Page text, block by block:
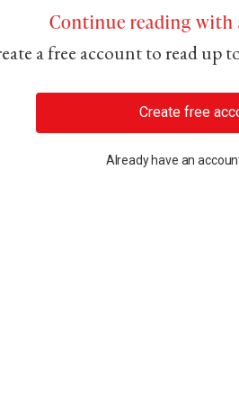
Continue reading with
a free account to read up
Create free
Already have an